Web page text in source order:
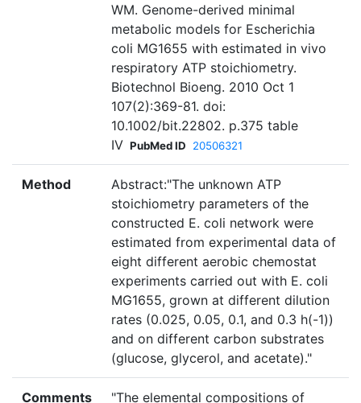
WM. Genome-derived minimal
metabolic models for Escherichia
coli MG1655 with estimated in vivo
respiratory ATP stoichiometry.
Biotechnol Bioeng. 2010 Oct 1
107(2):369-81. doi:
10.1002/bit.22802. p.375 table
IV PubMed ID 20506321
Method
Abstract:"The unknown ATP
stoichiometry parameters of the
constructed E. coli network were
estimated from experimental data of
eight different aerobic chemostat
experiments carried out with E. coli
MG1655, grown at different dilution
rates (0.025, 0.05, 0.1, and 0.3 h(-1))
and on different carbon substrates
(glucose, glycerol, and acetate)."
Comments
"The elemental compositions of